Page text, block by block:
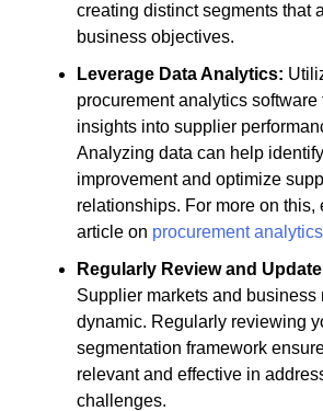
creating distinct segments that
business objectives.
Leverage Data Analytics:
procurement analytics software
insights into supplier
Analyzing data can help
improvement and optimize
relationships. For more on this,
article on procurement
Regularly Review and
Supplier markets and business
dynamic. Regularly reviewing
segmentation framework
relevant and effective in
challenges.